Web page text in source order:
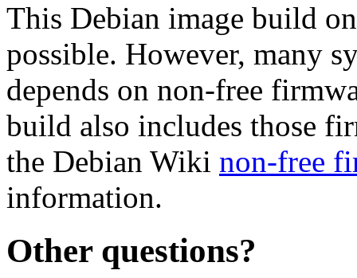
This Debian image build
possible. However, many
depends on non-free
build also includes those
the Debian Wiki non-free
information.
Other questions?